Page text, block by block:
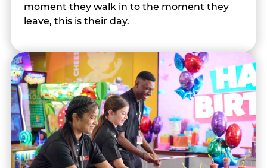
moment they walk in to the moment they
leave, this is their day.